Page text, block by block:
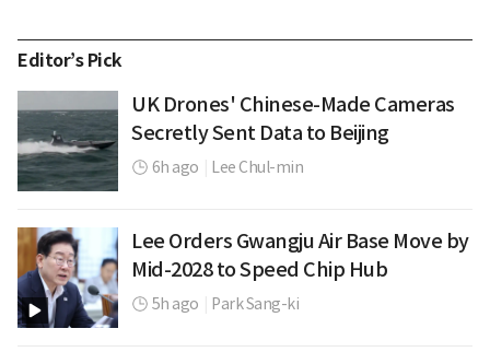
Editor’s Pick
UK Drones' Chinese-Made Cameras
Secretly Sent Data to Beijing
6h ago Lee Chul-min
Lee Orders Gwangju Air Base Move by
Mid-2028 to Speed Chip Hub
5h ago Park Sang-ki